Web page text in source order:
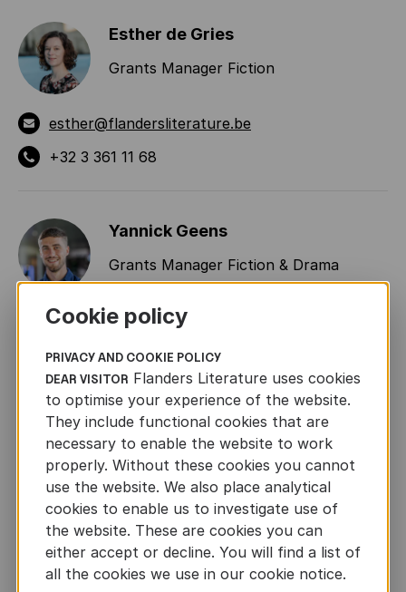
Esther de Gries
Grants Manager Fiction
esther@flandersliterature.be
+32 3 361 11 68
Yannick Geens
Grants Manager Fiction & Drama
yannick@flandersliterature.be
+32 3 270 31 61
AUTHOR
Roger Van de Velde
OTHER INFORMATION
Cookie policy
PRIVACY AND COOKIE POLICY
DEAR VISITOR Flanders Literature uses cookies
to optimise your experience of the website.
They include functional cookies that are
necessary to enable the website to work
properly. Without these cookies you cannot
use the website. We also place analytical
cookies to enable us to investigate use of
the website. These are cookies you can
either accept or decline. You will find a list of
all the cookies we use in our cookie notice.